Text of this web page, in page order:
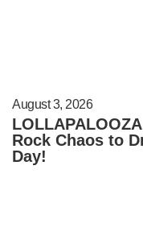
August 3, 2026
Rock Chaos to
Day!